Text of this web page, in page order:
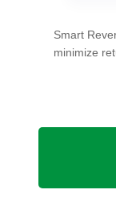
Smart
minimize